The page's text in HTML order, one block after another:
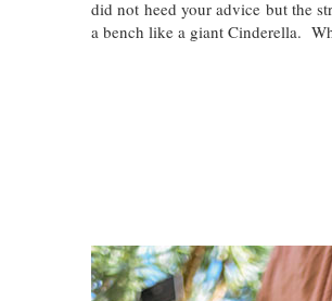
did not heed your advice but the
a bench like a giant Cinderella.